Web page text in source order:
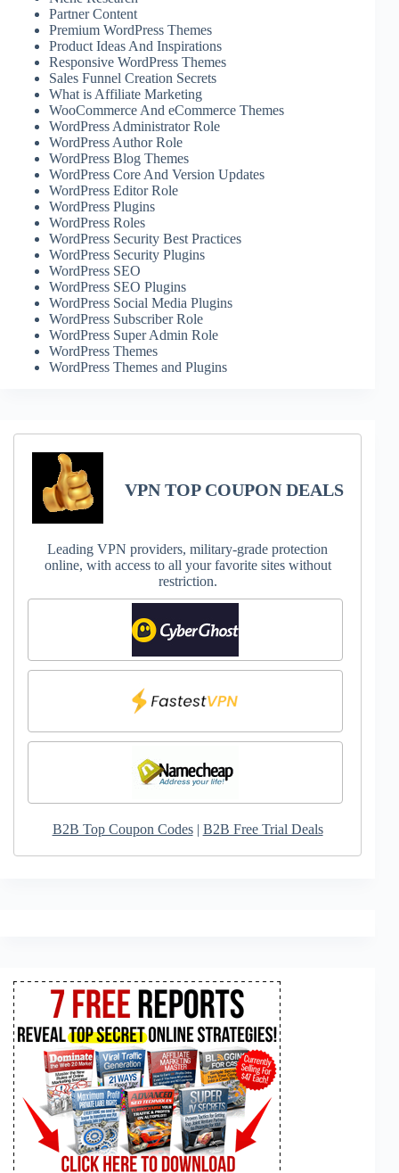
Partner Content
Premium WordPress Themes
Product Ideas And Inspirations
Responsive WordPress Themes
Sales Funnel Creation Secrets
What is Affiliate Marketing
WooCommerce And eCommerce Themes
WordPress Administrator Role
WordPress Author Role
WordPress Blog Themes
WordPress Core And Version Updates
WordPress Editor Role
WordPress Plugins
WordPress Roles
WordPress Security Best Practices
WordPress Security Plugins
WordPress SEO
WordPress SEO Plugins
WordPress Social Media Plugins
WordPress Subscriber Role
WordPress Super Admin Role
WordPress Themes
WordPress Themes and Plugins
VPN TOP COUPON DEALS
Leading VPN providers, military-grade protection
online, with access to all your favorite sites without
restriction.
B2B Top Coupon Codes| B2B Free Trial Deals